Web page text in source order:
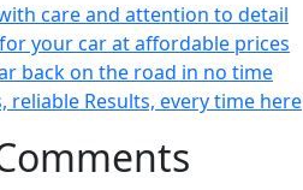
care and attention to detail
your car at affordable prices
back on the road in no time
reliable Results, every time here